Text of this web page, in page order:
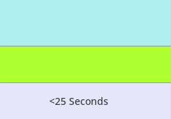
<25 Seconds